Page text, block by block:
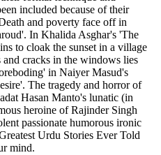
included because of their
and poverty face off in
In Khalida Asghar's 'The
to cloak the sunset in a village
cracks in the windows lies
in Naiyer Masud's
The tragedy and horror of
Hasan Manto's lunatic (in
heroine of Rajinder Singh
passionate humorous ironic
Urdu Stories Ever Told
mind.